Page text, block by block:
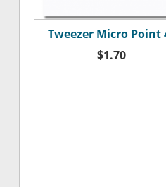
Tweezer Micro Point
$1.70